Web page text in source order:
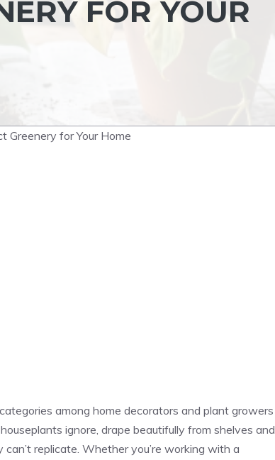
FOR YOUR
Greenery for Your Home
among home decorators and plant growers
ignore, drape beautifully from shelves and
replicate. Whether you’re working with a